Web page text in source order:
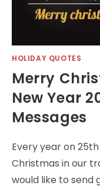
HOLIDAY QUOTES
Merry
New Year
Messages
Every year on
Christmas in our
would like to send